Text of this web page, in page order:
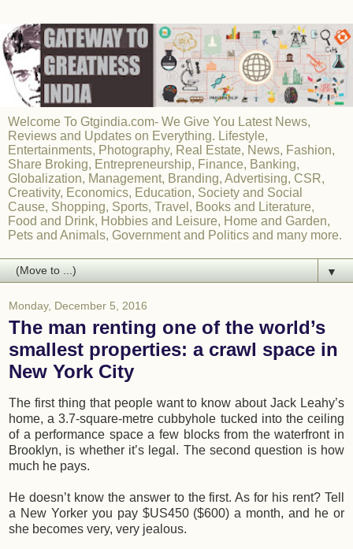
Welcome To Gtgindia.com- We Give You Latest News,
Reviews and Updates on Everything. Lifestyle,
Entertainments, Photography, Real Estate, News, Fashion,
Share Broking, Entrepreneurship, Finance, Banking,
Globalization, Management, Branding, Advertising, CSR,
Creativity, Economics, Education, Society and Social
Cause, Shopping, Sports, Travel, Books and Literature,
Food and Drink, Hobbies and Leisure, Home and Garden,
Pets and Animals, Government and Politics and many more.
▼
Monday, December 5, 2016
The man renting one of the world’s
smallest properties: a crawl space in
New York City
The first thing that people want to know about Jack Leahy’s
home, a 3.7-square-metre cubbyhole tucked into the ceiling
of a performance space a few blocks from the waterfront in
Brooklyn, is whether it’s legal. The second question is how
much he pays.
He doesn’t know the answer to the first. As for his rent? Tell
a New Yorker you pay $US450 ($600) a month, and he or
she becomes very, very jealous.